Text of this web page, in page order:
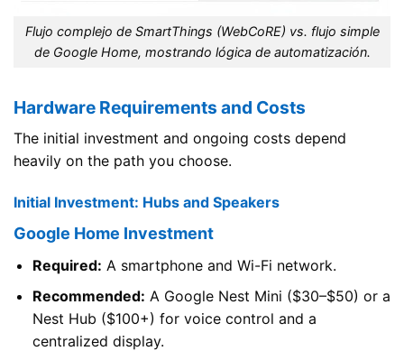
Flujo complejo de SmartThings (WebCoRE) vs. flujo simple
de Google Home, mostrando lógica de automatización.
Hardware Requirements and Costs
The initial investment and ongoing costs depend
heavily on the path you choose.
Initial Investment: Hubs and Speakers
Google Home Investment
Required: A smartphone and Wi-Fi network.
Recommended: A Google Nest Mini ($30–$50) or a
Nest Hub ($100+) for voice control and a
centralized display.